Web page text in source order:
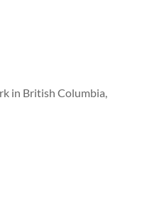
in British Columbia,